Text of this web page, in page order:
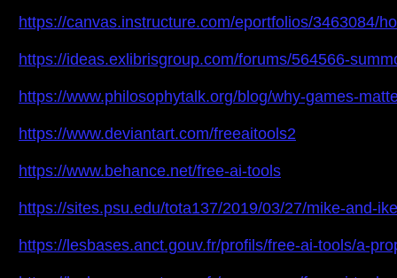
https://canvas.instructure.com/eportfolios/3463084/
https://ideas.exlibrisgroup.com/forums/564566-
https://www.philosophytalk.org/blog/why-games-
https://www.deviantart.com/freeaitools2
https://www.behance.net/free-ai-tools
https://sites.psu.edu/tota137/2019/03/27/mike-and-
https://lesbases.anct.gouv.fr/profils/free-ai-tools/a-